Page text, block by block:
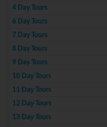
4 Day Tours
6 Day Tours
7 Day Tours
8 Day Tours
9 Day Tours
10 Day Tours
11 Day Tours
12 Day Tours
13 Day Tours